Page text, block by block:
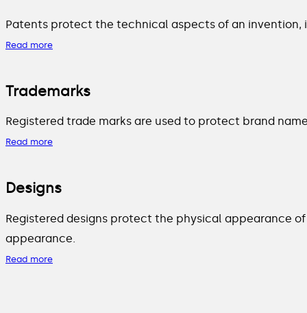
Patents protect the technical aspects of an
Read more
Trademarks
Registered trade marks are used to protect brand
Read more
Designs
Registered designs protect the physical appearance
appearance.
Read more